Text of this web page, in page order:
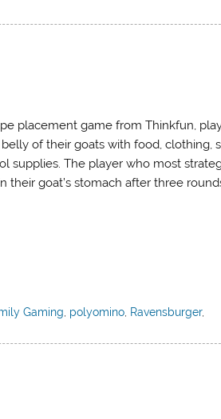
placement game from Thinkfun,
of their goats with food, clothing,
supplies. The player who most
their goat’s stomach after three
Gaming polyomino Ravensburger,